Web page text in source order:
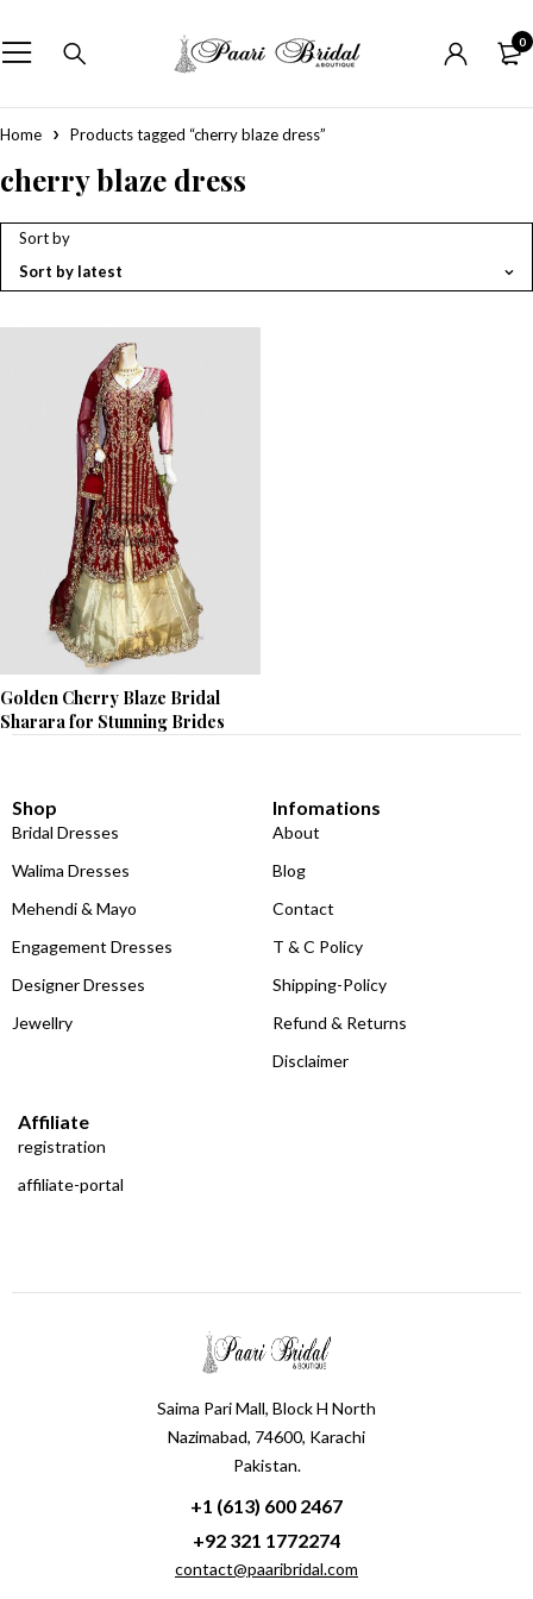
0
Home Products tagged “cherry blaze dress”
cherry blaze dress
Sort by
Sort by latest
Golden Cherry Blaze Bridal
Sharara for Stunning Brides
Shop
Bridal Dresses
Walima Dresses
Mehendi & Mayo
Engagement Dresses
Designer Dresses
Jewellry
Infomations
About
Blog
Contact
T & C Policy
Shipping-Policy
Refund & Returns
Disclaimer
Affiliate
registration
affiliate-portal
Saima Pari Mall, Block H North
Nazimabad, 74600, Karachi
Pakistan.
+1 (613) 600 2467
+92 321 1772274
contact@paaribridal.com